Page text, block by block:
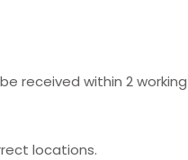
received within 2
locations.